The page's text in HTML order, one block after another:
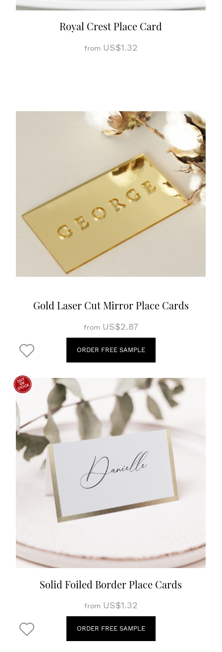
Royal Crest Place Card
from US$1.32
Gold Laser Cut Mirror Place Cards
from US$2.87
ORDER FREE SAMPLE
Solid Foiled Border Place Cards
from US$1.32
ORDER FREE SAMPLE